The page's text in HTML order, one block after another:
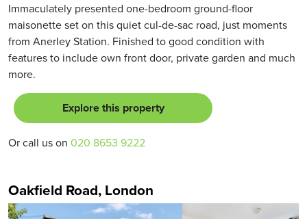
Immaculately presented one-bedroom ground-floor
maisonette set on this quiet cul-de-sac road, just moments
from Anerley Station. Finished to good condition with
features to include own front door, private garden and much
more.
Explore this property
Or call us on 020 8653 9222
Oakfield Road, London